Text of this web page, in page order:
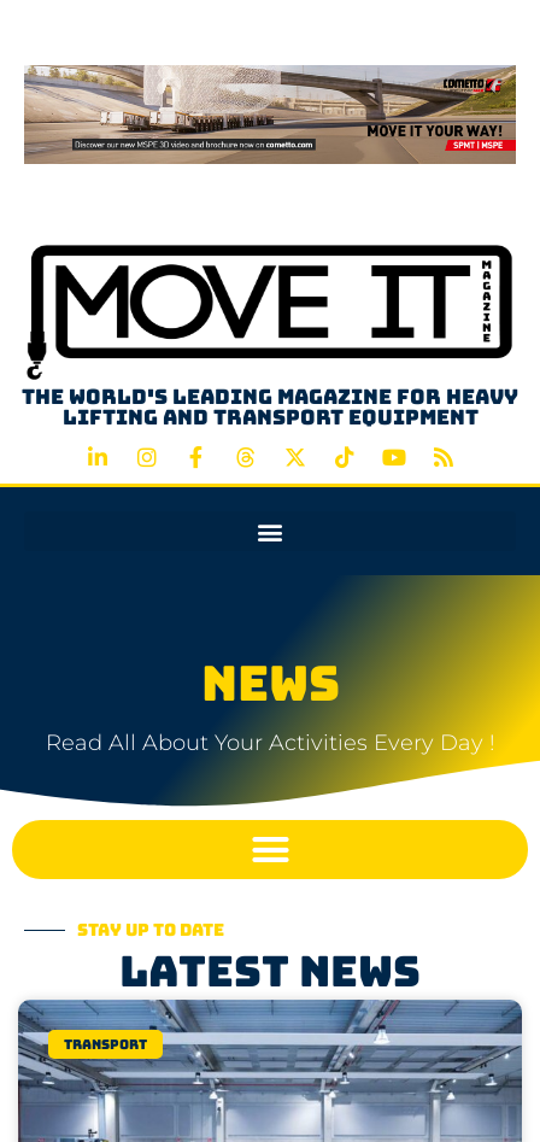
The world's leading magazine for heavy
lifting and transport equipment
NEWS
Read All About Your Activities Every Day !
Stay up to date
Latest news
Transport